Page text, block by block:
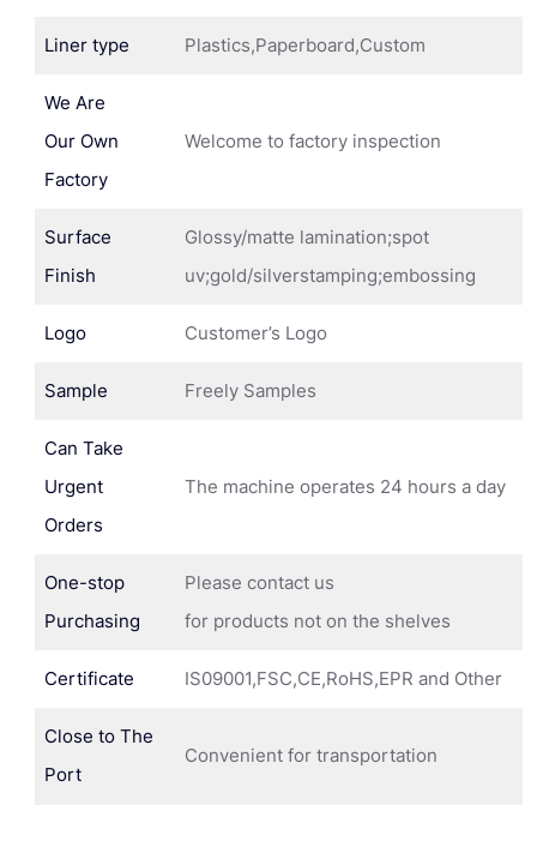
Liner type Plastics,Paperboard,Custom
We Are
Our Own
Factory
Welcome to factory inspection
Surface
Finish
Glossy/matte lamination;spot
uv;gold/silverstamping;embossing
Logo Customer’s Logo
Sample Freely Samples
Can Take
Urgent
Orders
The machine operates 24 hours a day
One-stop
Purchasing
Please contact us
for products not on the shelves
Certificate IS09001,FSC,CE,RoHS,EPR and Other
Close to The
Port
Convenient for transportation